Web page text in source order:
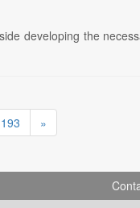
developing the
193 »